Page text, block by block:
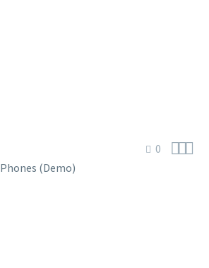
0 
Phones (Demo)